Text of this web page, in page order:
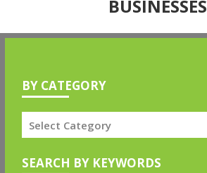
BUSINESSES
BY CATEGORY
SEARCH BY KEYWORDS